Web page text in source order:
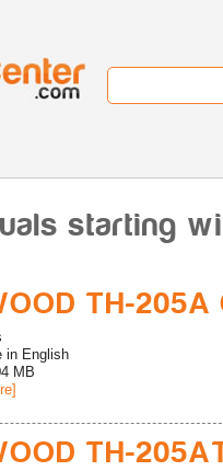
starting
TH-
in English
MB
TH-